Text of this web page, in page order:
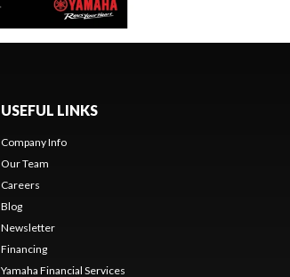
USEFUL LINKS
Company Info
Our Team
Careers
Blog
Newsletter
Financing
Yamaha Financial Services